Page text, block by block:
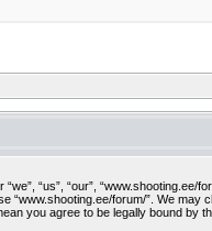
“us”, “our”,
“www.shooting.ee/forum/”. We
you agree to be legally bound by